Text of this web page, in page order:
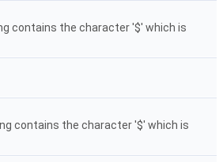
contains the character '$' which is
contains the character '$' which is